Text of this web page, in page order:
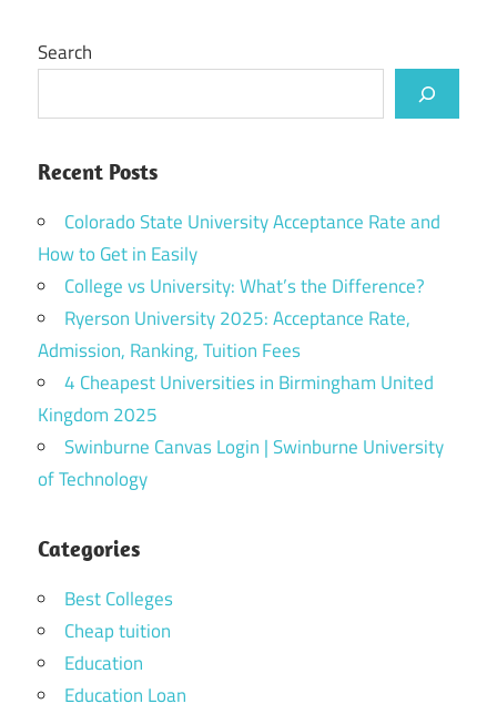
Search
Recent Posts
Colorado State University Acceptance Rate and
How to Get in Easily
College vs University: What’s the Difference?
Ryerson University 2025: Acceptance Rate,
Admission, Ranking, Tuition Fees
4 Cheapest Universities in Birmingham United
Kingdom 2025
Swinburne Canvas Login | Swinburne University
of Technology
Categories
Best Colleges
Cheap tuition
Education
Education Loan